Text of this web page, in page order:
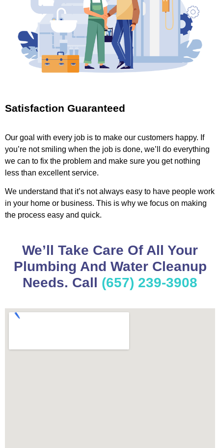
Satisfaction Guaranteed
Our goal with every job is to make our customers happy. If
you’re not smiling when the job is done, we’ll do everything
we can to fix the problem and make sure you get nothing
less than excellent service.
We understand that it’s not always easy to have people work
in your home or business. This is why we focus on making
the process easy and quick.
We’ll Take Care Of All Your
Plumbing And Water Cleanup
Needs. Call (657) 239-3908